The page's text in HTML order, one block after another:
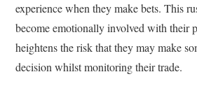
experience when they make bets. This
become emotionally involved with their
heightens the risk that they may make
decision whilst monitoring their trade.